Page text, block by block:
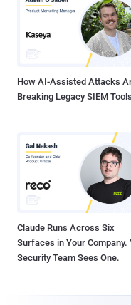
How AI-Assisted Attacks
Breaking Legacy SIEM Tools
Claude Runs Across Six
Surfaces in Your Company.
Security Team Sees One.